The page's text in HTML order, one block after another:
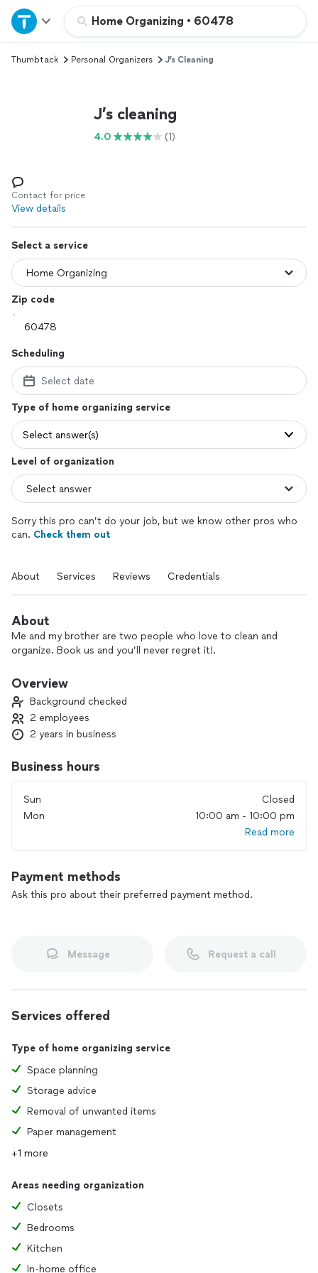
Home Organizing • 60478
Home
Explore Services
Log in
Thumbtack Personal Organizers J’s Cleaning
J’s cleaning
4.0 (1)
Contact for price
View details
Select a service
Zip code
Scheduling
Select date
Type of home organizing service
Select answer(s)
Level of organization
Sorry this pro can’t do your job, but we know other pros who
can. Check them out
About Services Reviews Credentials
About
Me and my brother are two people who love to clean and
organize. Book us and you’ll never regret it!.
Overview
Background checked
2 employees
2 years in business
Business hours
Sun
Closed
Mon
10:00 am - 10:00 pm
Read more
Payment methods
Ask this pro about their preferred payment method.
Message Request a call
Services offered
Type of home organizing service
Space planning
Storage advice
Removal of unwanted items
Paper management
+1 more
Areas needing organization
Closets
Bedrooms
Kitchen
In-home office